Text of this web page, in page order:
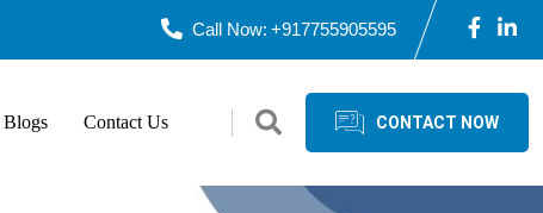
Call Now: +917755905595
Blogs Contact Us CONTACT NOW